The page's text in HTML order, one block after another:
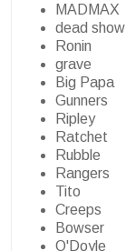
MADMAX
dead show
Ronin
grave
Big Papa
Gunners
Ripley
Ratchet
Rubble
Rangers
Tito
Creeps
Bowser
O'Doyle